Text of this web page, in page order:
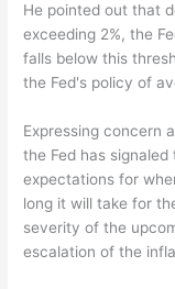
He pointed out that
exceeding 2%, the
falls below this
the Fed's policy of
Expressing concern
the Fed has
expectations for
long it will take for
severity of the
escalation of the